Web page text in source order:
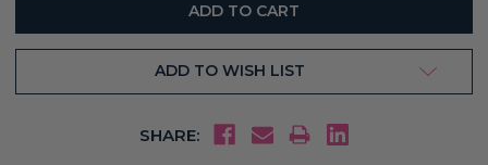
ADD TO WISH LIST
SHARE: